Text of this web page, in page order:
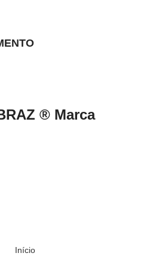
® Marca
Início